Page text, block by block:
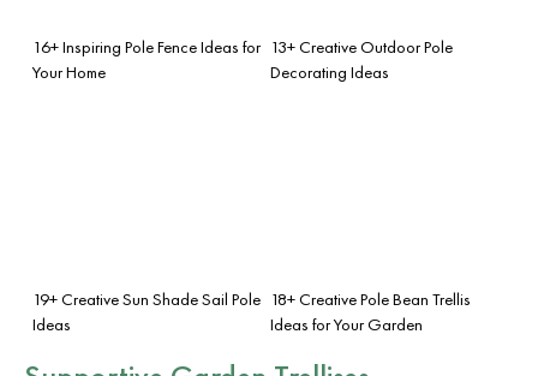
16+ Inspiring Pole Fence Ideas for
Your Home
13+ Creative Outdoor Pole
Decorating Ideas
19+ Creative Sun Shade Sail Pole
Ideas
18+ Creative Pole Bean Trellis
Ideas for Your Garden